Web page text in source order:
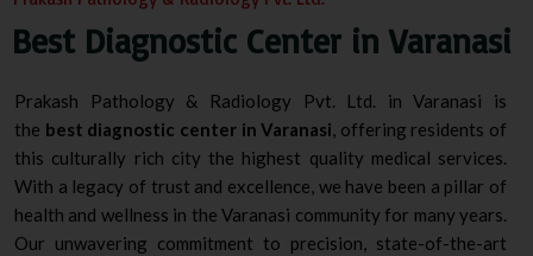
Best Diagnostic Center in Varanasi
Prakash Pathology & Radiology Pvt. Ltd. in Varanasi is
the best diagnostic center in Varanasi, offering residents of
this culturally rich city the highest quality medical services.
With a legacy of trust and excellence, we have been a pillar of
health and wellness in the Varanasi community for many years.
Our unwavering commitment to precision, state-of-the-art